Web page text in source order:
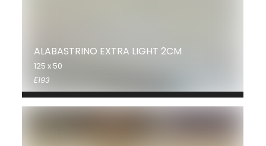
ALABASTRINO EXTRA LIGHT 2CM
125 x 50
E193